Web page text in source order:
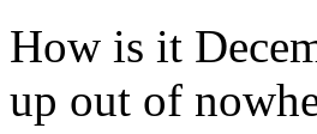
How is it
up out of